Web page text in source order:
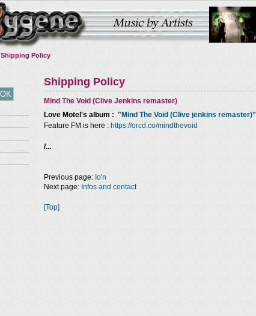
Shipping Policy
Shipping Policy
Mind The Void (Clive Jenkins remaster)
Love Motel 's album : "Mind The Void (Clive jenkins remaster)"
Feature FM is here : https://orcd.co/mindthevoid
/...
Previous page: Io'n
Next page: Infos and contact
[Top]